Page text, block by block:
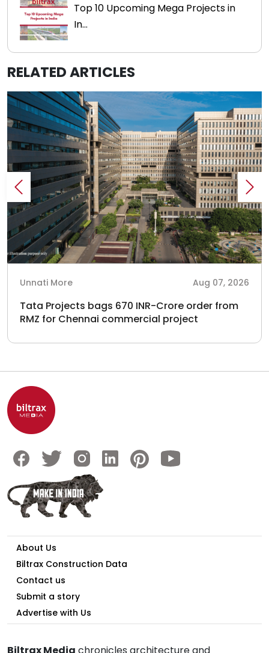
Top 10 Upcoming Mega Projects in
In...
RELATED ARTICLES
Unnati More Aug 07, 2026
Tata Projects bags 670 INR-Crore order from
RMZ for Chennai commercial project
About Us
Biltrax Construction Data
Contact us
Submit a story
Advertise with Us